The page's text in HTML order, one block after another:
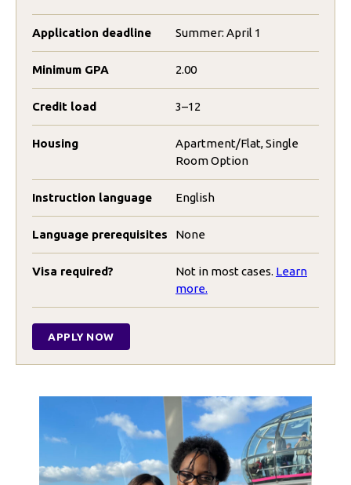
Application deadline Summer: April 1
Minimum GPA 2.00
Credit load 3–12
Housing
Apartment/Flat, Single
Room Option
Instruction language English
Language prerequisites None
Visa required? Not in most cases. Learn
more.
APPLY NOW